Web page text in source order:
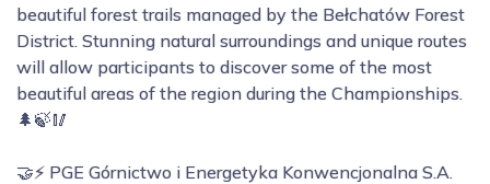
beautiful forest trails managed by the Bełchatów Forest
District. Stunning natural surroundings and unique routes
will allow participants to discover some of the most
beautiful areas of the region during the Championships.
🌲🍃🥢
🤝⚡ PGE Górnictwo i Energetyka Konwencjonalna S.A.